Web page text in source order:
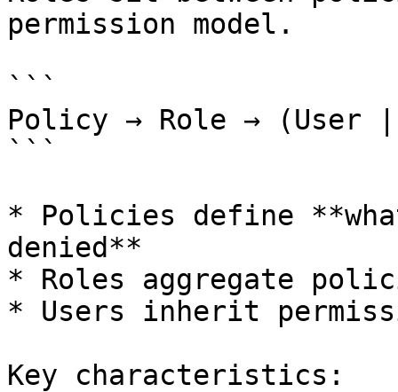
permission model.
```
Policy → Role → (User |
```
* Policies define
denied**
* Roles aggregate
* Users inherit
Key characteristics: